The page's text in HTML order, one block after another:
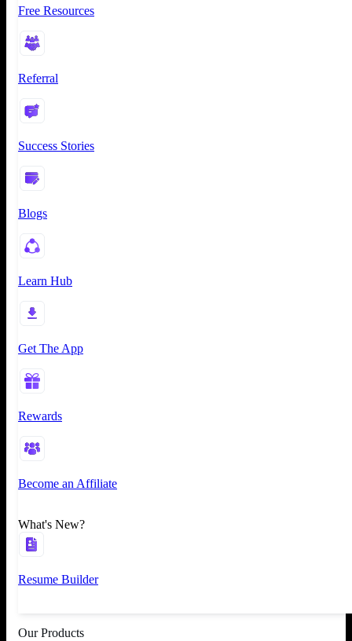
Free Resources
Referral
Success Stories
Blogs
Learn Hub
Get The App
Rewards
Become an Affiliate
What's New?
Resume Builder
Our Products